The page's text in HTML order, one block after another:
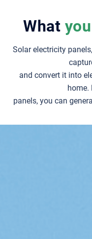
What you
Solar electricity
and convert it into
home.
panels, you can